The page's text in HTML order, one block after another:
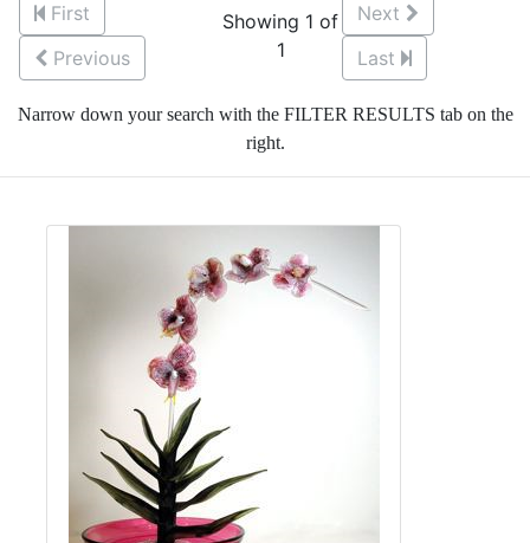
First
Previous
Showing 1 of
1
Next
Last
Narrow down your search with the FILTER RESULTS tab on the
right.